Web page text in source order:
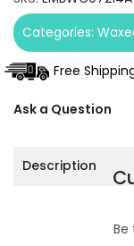
Categories:
Free
Ask a Question
Description
Be